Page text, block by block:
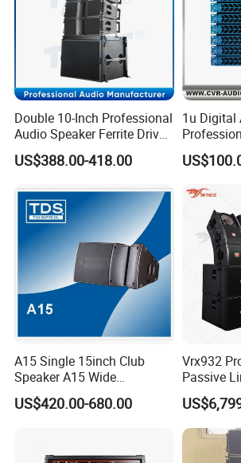
Q1.Can we have our logo or
information on your profucts or
A1.Sure. We accept OEM/ODM
know your requirements.
Q2.Are you a pro-audio
company?
A2.We are a 100% manufaturer
Guangzhou.We specialize in R&D,
sales.
Q3.How long can we expect
Double 10-Inch Professional
Audio Speaker Ferrite Driver
Line Array Sound System
US$388.00-418.00
1u Digital
Power
A15 Single 15inch Club
Speaker A15 Wide
Loudspeaker for Live
Performance
US$420.00-680.00
Vrx932
Passive
Single
Audio
Church